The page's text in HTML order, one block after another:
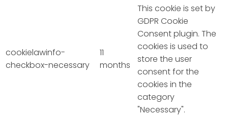
cookielawinfo-
checkbox-necessary
11
months
This cookie is set by
GDPR Cookie
Consent plugin. The
cookies is used to
store the user
consent for the
cookies in the
category
"Necessary".